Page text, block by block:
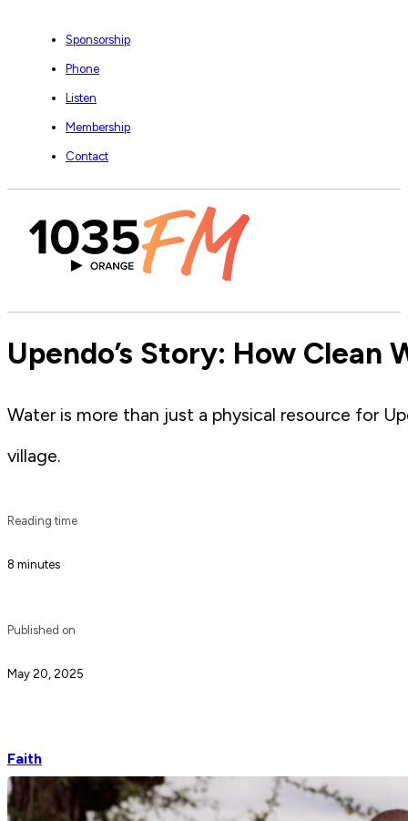
Sponsorship
Phone
Listen
Membership
Contact
Upendo’s Story: How
Water is more than just a physical resource for
village.
Reading time
8 minutes
Published on
May 20, 2025
Faith